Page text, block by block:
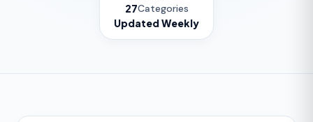
27Categories
Updated Weekly